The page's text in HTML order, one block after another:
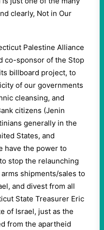
clearly, Not in Our
Palestine Alliance
co-sponsor of the Stop
billboard project, to
of our governments
cleansing, and
citizens (Jenin
generally in the
States, and
have the power to
stop the relaunching
shipments/sales to
and divest from all
State Treasurer Eric
of Israel, just as the
from the apartheid